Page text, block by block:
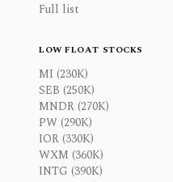
Full list
LOW FLOAT STOCKS
MI (230K)
SEB (250K)
MNDR (270K)
PW (290K)
IOR (330K)
WXM (360K)
INTG (390K)